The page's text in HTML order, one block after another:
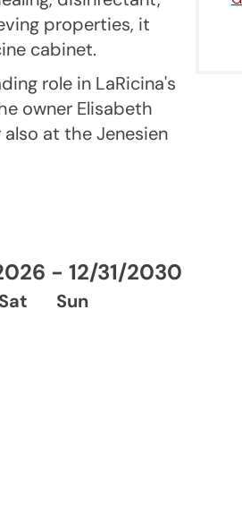
properties, it
cabinet.
role in LaRicina's
owner Elisabeth
at the Jenesien
- 12/31/2030
Sat Sun